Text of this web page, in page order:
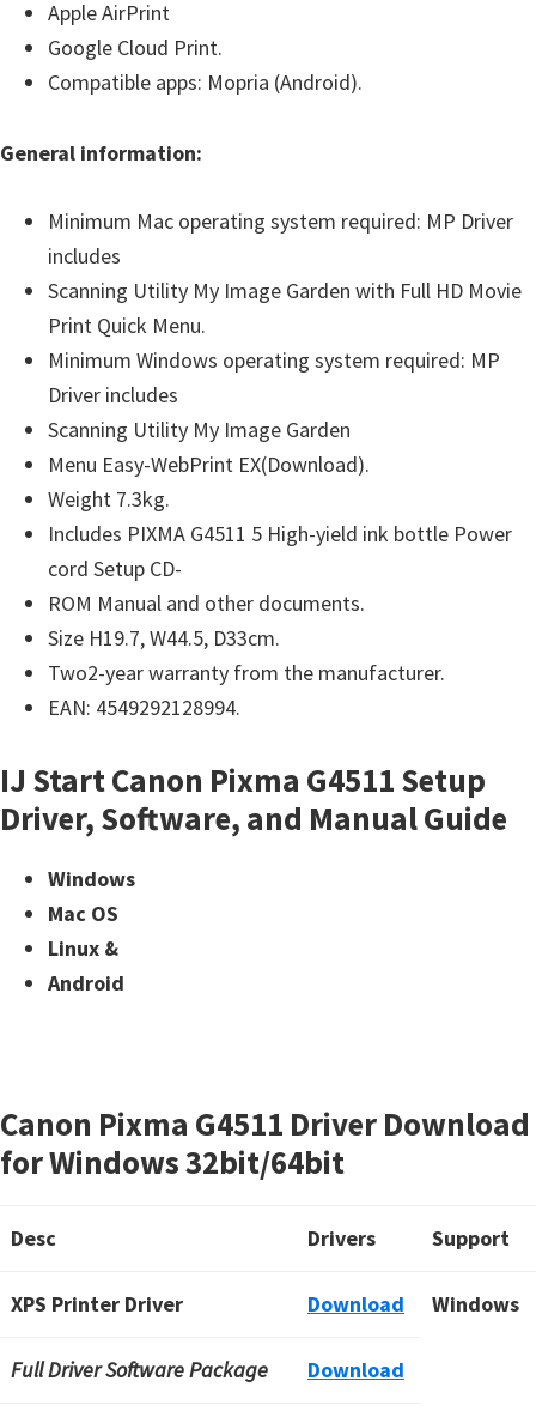
Apple AirPrint
Google Cloud Print.
Compatible apps: Mopria (Android).
General information:
Minimum Mac operating system required: MP Driver
includes
Scanning Utility My Image Garden with Full HD Movie
Print Quick Menu.
Minimum Windows operating system required: MP
Driver includes
Scanning Utility My Image Garden
Menu Easy-WebPrint EX(Download).
Weight 7.3kg.
Includes PIXMA G4511 5 High-yield ink bottle Power
cord Setup CD-
ROM Manual and other documents.
Size H19.7, W44.5, D33cm.
Two2-year warranty from the manufacturer.
EAN: 4549292128994.
IJ Start Canon Pixma G4511 Setup
Driver, Software, and Manual Guide
Windows
Mac OS
Linux &
Android
Canon Pixma G4511 Driver Download
for Windows 32bit/64bit
Desc Drivers Support
XPS Printer Driver Download Windows
Full Driver Software Package Download